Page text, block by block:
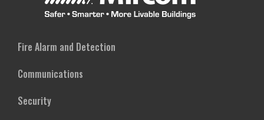
Fire Alarm and Detection
Communications
Security